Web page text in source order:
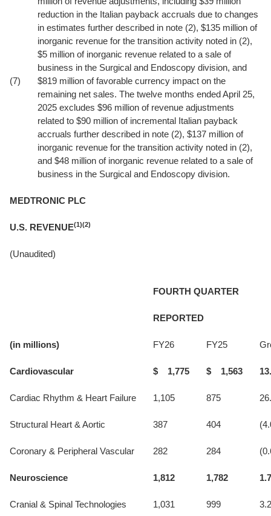
(7)
reduction in the Italian payback accruals due to changes
in estimates further described in note (2), $135 million of
inorganic revenue for the transition activity noted in (2),
$5 million of inorganic revenue related to a sale of
business in the Surgical and Endoscopy division, and
$819 million of favorable currency impact on the
remaining net sales. The twelve months ended April 25,
2025 excludes $96 million of revenue adjustments
related to $90 million of incremental Italian payback
accruals further described in note (2), $137 million of
inorganic revenue for the transition activity noted in (2),
and $48 million of inorganic revenue related to a sale of
business in the Surgical and Endoscopy division.
MEDTRONIC PLC
U.S. REVENUE(1)(2)
(Unaudited)
FOURTH QUARTER
REPORTED
(in millions) FY26 FY25
Cardiovascular $ 1,775 $ 1,563
Cardiac Rhythm & Heart Failure 1,105 875
Structural Heart & Aortic 387 404
Coronary & Peripheral Vascular 282 284
Neuroscience 1,812 1,782 1.7
Cranial & Spinal Technologies 1,031 999 3.2